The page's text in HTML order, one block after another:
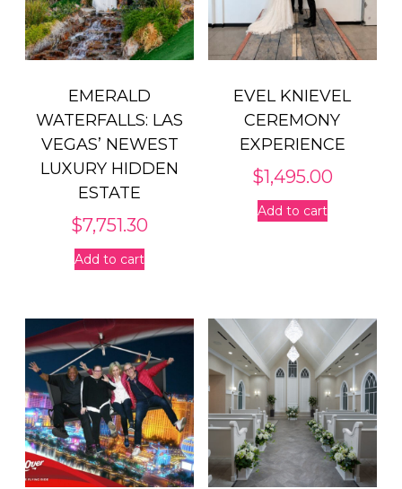
EMERALD
WATERFALLS: LAS
VEGAS’ NEWEST
LUXURY HIDDEN
ESTATE
$7,751.30
Add to cart
EVEL KNIEVEL
CEREMONY
EXPERIENCE
$1,495.00
Add to cart